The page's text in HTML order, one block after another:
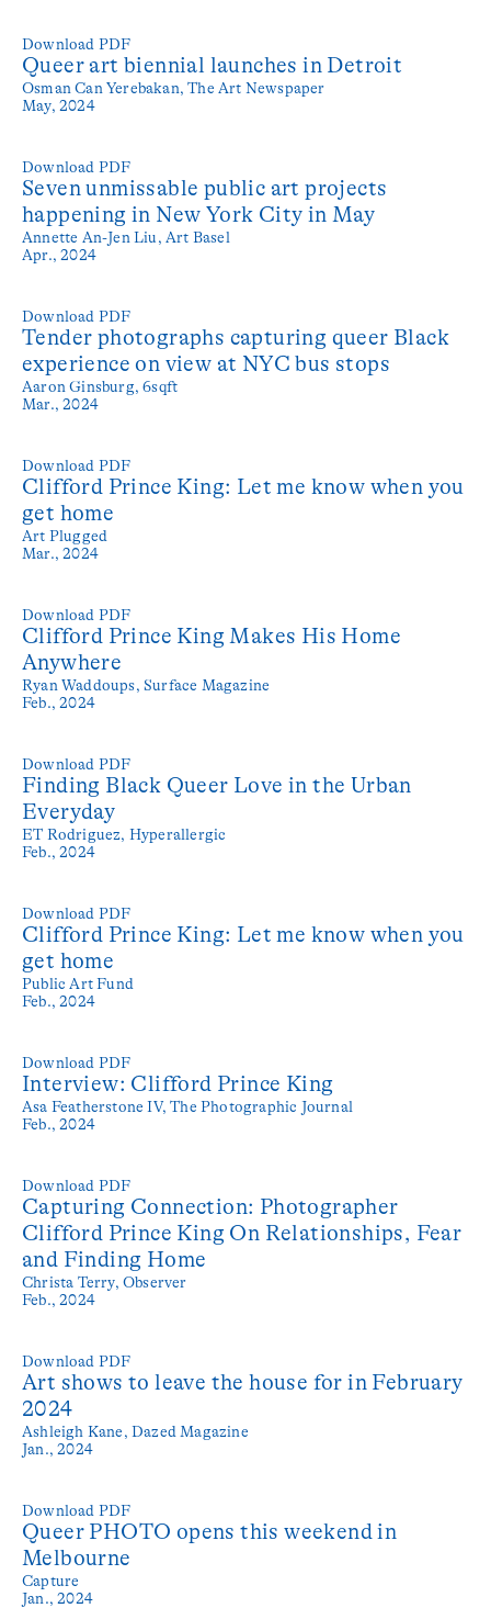
Queer art biennial launches in Detroit
Osman Can Yerebakan,The Art Newspaper
May, 2024
Download PDF
Seven unmissable public art projects
happening in New York City in May
Annette An-Jen Liu, Art Basel
Apr., 2024
Download PDF
Tender photographs capturing queer Black
experience on view at NYC bus stops
Aaron Ginsburg,6sqft
Mar., 2024
Download PDF
Clifford Prince King: Let me know when you
get home
Art Plugged
Mar., 2024
Download PDF
Clifford Prince King Makes His Home
Anywhere
Ryan Waddoups, Surface Magazine
Feb., 2024
Download PDF
Finding Black Queer Love in the Urban
Everyday
ET Rodriguez, Hyperallergic
Feb., 2024
Download PDF
Clifford Prince King: Let me know when you
get home
Public Art Fund
Feb., 2024
Download PDF
Interview: Clifford Prince King
Asa Featherstone IV,The Photographic Journal
Feb., 2024
Download PDF
Capturing Connection: Photographer
Clifford Prince King On Relationships, Fear
and Finding Home
Christa Terry, Observer
Feb., 2024
Download PDF
Art shows to leave the house for in February
2024
Ashleigh Kane, Dazed Magazine
Jan., 2024
Download PDF
Queer PHOTO opens this weekend in
Melbourne
Capture
Jan., 2024
Download PDF